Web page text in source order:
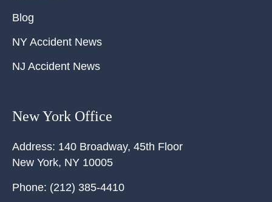
Blog
NY Accident News
NJ Accident News
New York Office
Address: 140 Broadway, 45th Floor
New York, NY 10005
Phone: (212) 385-4410